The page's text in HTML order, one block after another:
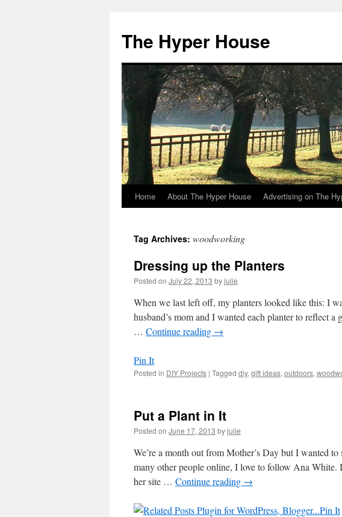
The Hyper House
Skip
content
Home About The Hyper House Advertising on The
Tag Archives: woodworking
Dressing up the Planters
Posted on July 22, 2013 byjulie
When we last left off, my planters looked like this: I
husband’s mom and I wanted each planter to reflect
… Continue reading →
Pin It
Posted in DIY Projects | Tagged diy, gift ideas, outdoors,
Put a Plant in It
Posted on June 17, 2013 byjulie
We’re a month out from Mother’s Day but I wanted
many other people online, I love to follow Ana
her site … Continue reading →
Pin It